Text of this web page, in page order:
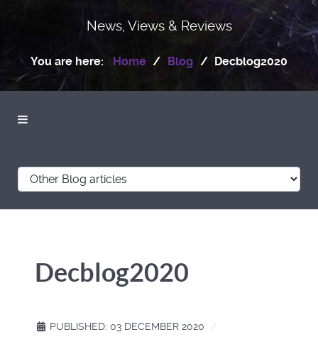
News, Views & Reviews
You are here: Home Blog Decblog2020
Decblog2020
PUBLISHED: 03 DECEMBER 2020